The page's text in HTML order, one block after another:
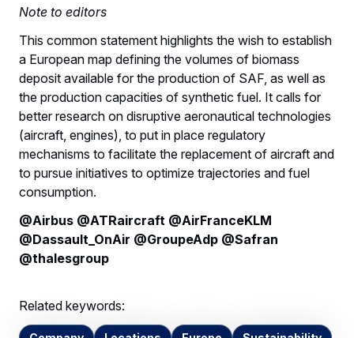
Note to editors
This common statement highlights the wish to establish
a European map defining the volumes of biomass
deposit available for the production of SAF, as well as
the production capacities of synthetic fuel. It calls for
better research on disruptive aeronautical technologies
(aircraft, engines), to put in place regulatory
mechanisms to facilitate the replacement of aircraft and
to pursue initiatives to optimize trajectories and fuel
consumption.
@Airbus @ATRaircraft @AirFranceKLM
@Dassault_OnAir @GroupeAdp @Safran
@thalesgroup
Related keywords: